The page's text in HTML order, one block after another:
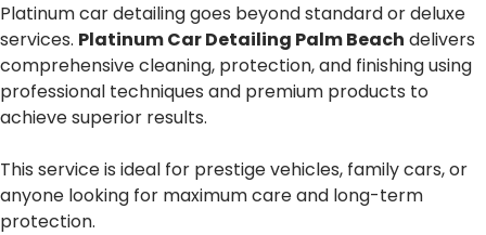
Platinum car detailing goes beyond standard or deluxe
services. Platinum Car Detailing Palm Beach delivers
comprehensive cleaning, protection, and finishing using
professional techniques and premium products to
achieve superior results.
This service is ideal for prestige vehicles, family cars, or
anyone looking for maximum care and long-term
protection.